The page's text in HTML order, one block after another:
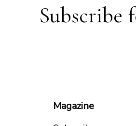
Subscribe
Magazine